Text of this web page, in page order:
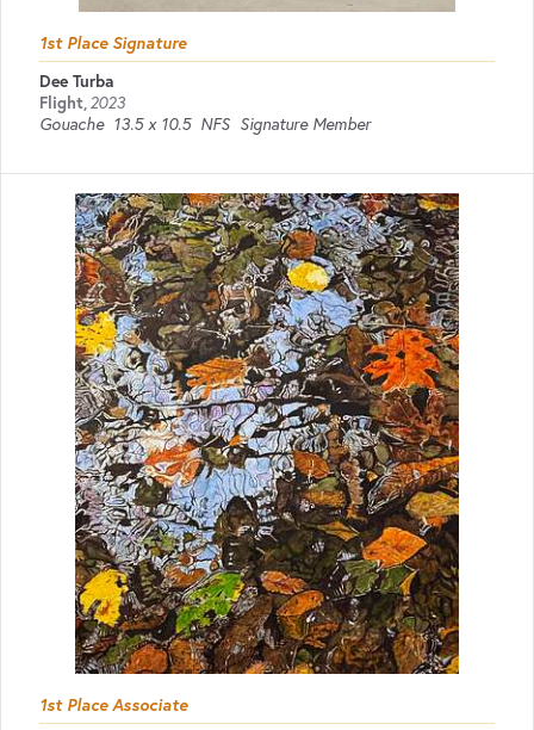
1st Place Signature
Dee Turba
Flight,2023
Gouache 13.5 x 10.5 NFS Signature Member
1st Place Associate